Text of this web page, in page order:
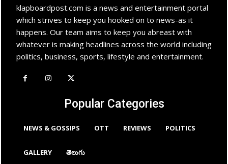
klapboardpost.com is a news and entertainment portal
which strives to keep you hooked on to news-as it
happens. Our team aims to keep you abreast with
whatever is making headlines across the world including
politics, business, sports, lifestyle and entertainment.
Popular Categories
NEWS & GOSSIPS OTT REVIEWS POLITICS
GALLERY తెలుగు